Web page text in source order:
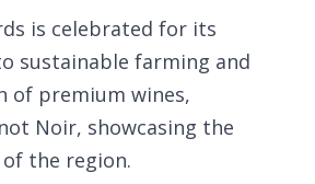
is celebrated for its
sustainable farming and
of premium wines,
Noir, showcasing the
the region.